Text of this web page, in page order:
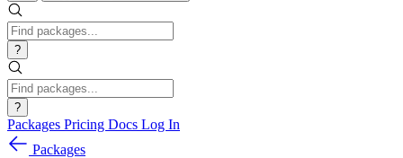
?
?
Packages Pricing Docs Log In
Packages